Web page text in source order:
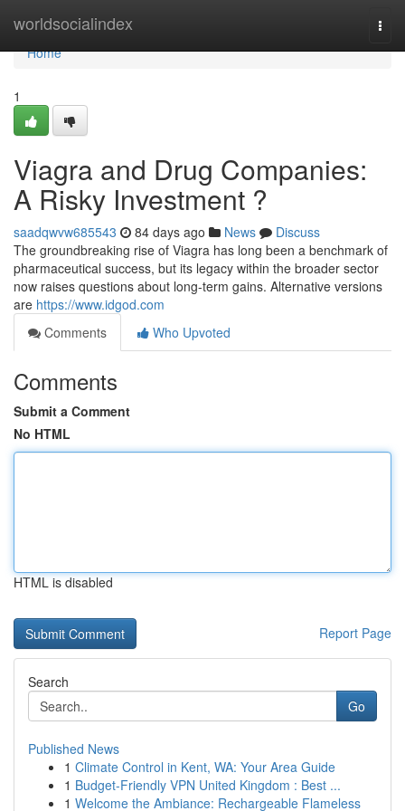
worldsocialindex
Home
Home
1
Viagra and Drug Companies:
A Risky Investment ?
saadqwvw685543 84 days ago News
Discuss
The groundbreaking rise of Viagra has long been a benchmark of
pharmaceutical success, but its legacy within the broader sector
now raises questions about long-term gains. Alternative versions
are https://www.idgod.com
Comments
Who Upvoted
Comments
Submit a Comment
No HTML
HTML is disabled
Report Page
Search
Go
Published News
1 Climate Control in Kent, WA: Your Area Guide
1 Budget-Friendly VPN United Kingdom : Best ...
1 Welcome the Ambiance: Rechargeable Flameless